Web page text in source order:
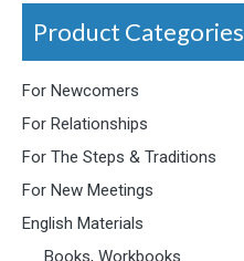
Product Categories
For Newcomers
For Relationships
For The Steps & Traditions
For New Meetings
English Materials
Books, Workbooks